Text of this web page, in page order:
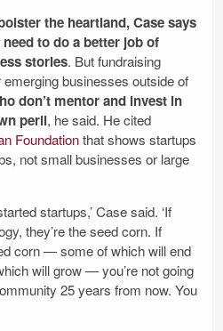
the heartland, Case says
to do a better job of
stories. But fundraising
businesses outside of
don’t mentor and invest in
peril, he said. He cited
Foundationthat shows startups
not small businesses or large
startups,’ Case said. ‘If
they’re the seed corn. If
corn — some of which will end
will grow — you’re not going
25 years from now. You